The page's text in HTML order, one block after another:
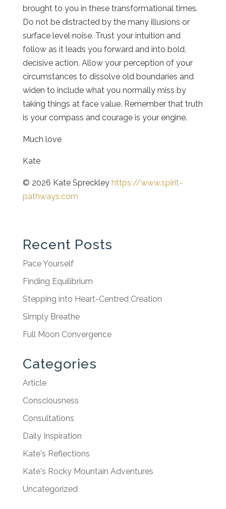
brought to you in these transformational times.
Do not be distracted by the many illusions or
surface level noise. Trust your intuition and
follow as it leads you forward and into bold,
decisive action. Allow your perception of your
circumstances to dissolve old boundaries and
widen to include what you normally miss by
taking things at face value. Remember that truth
is your compass and courage is your engine.
Much love
Kate
© 2026 Kate Spreckley https://www.spirit-
pathways.com
Recent Posts
Pace Yourself
Finding Equilibrium
Stepping into Heart-Centred Creation
Simply Breathe
Full Moon Convergence
Categories
Article
Consciousness
Consultations
Daily Inspiration
Kate's Reflections
Kate's Rocky Mountain Adventures
Uncategorized